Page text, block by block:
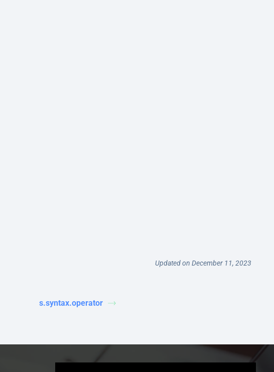
Updated on December 11, 2023
s.syntax.operator